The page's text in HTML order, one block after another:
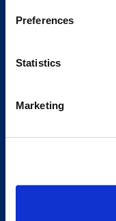
Preferences
Statistics
Marketing
Offices
Media
Country